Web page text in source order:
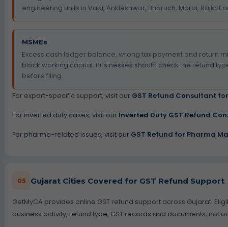
engineering units in Vapi, Ankleshwar, Bharuch, Morbi, Rajkot
MSMEs
Excess cash ledger balance, wrong tax payment and return
block working capital. Businesses should check the refund
before filing.
For export-specific support, visit our GST Refund Consultant
For inverted duty cases, visit our Inverted Duty GST Refund
For pharma-related issues, visit our GST Refund for Pharma
05 Gujarat Cities Covered for GST Refund Support
GetMyCA provides online GST refund support across Gujarat.
business activity, refund type, GST records and documents, not